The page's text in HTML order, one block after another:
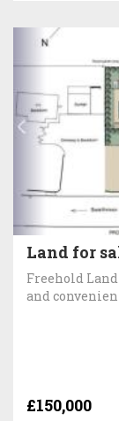
Land for
Freehold
and
£150,000